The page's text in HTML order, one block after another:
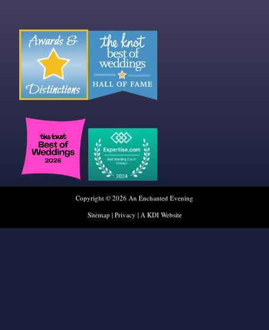
Copyright © 2026 An Enchanted Evening
Sitemap| Privacy | A KDI Website